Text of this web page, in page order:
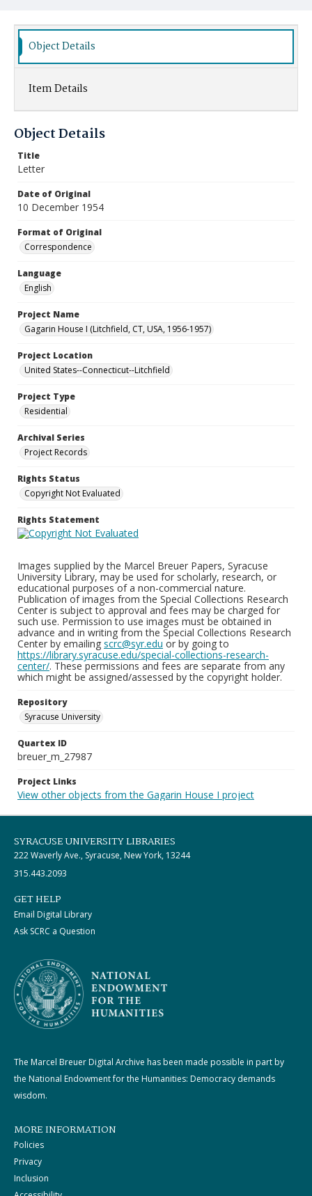
Object Details
Item Details
Object Details
Title
Letter
Date of Original
10 December 1954
Format of Original
Correspondence
Language
English
Project Name
Gagarin House I (Litchfield, CT, USA, 1956-1957)
Project Location
United States--Connecticut--Litchfield
Project Type
Residential
Archival Series
Project Records
Rights Status
Copyright Not Evaluated
Rights Statement
Images supplied by the Marcel Breuer Papers, Syracuse
University Library, may be used for scholarly, research, or
educational purposes of a non-commercial nature.
Publication of images from the Special Collections Research
Center is subject to approval and fees may be charged for
such use. Permission to use images must be obtained in
advance and in writing from the Special Collections Research
Center by emailing scrc@syr.edu or by going to
https://library.syracuse.edu/special-collections-research-
center/. These permissions and fees are separate from any
which might be assigned/assessed by the copyright holder.
Repository
Syracuse University
Quartex ID
breuer_m_27987
Project Links
View other objects from the Gagarin House I project
SYRACUSE UNIVERSITY LIBRARIES
222 Waverly Ave., Syracuse, New York, 13244
315.443.2093
GET HELP
Email Digital Library
Ask SCRC a Question
The Marcel Breuer Digital Archive has been made possible in part by
the National Endowment for the Humanities: Democracy demands
wisdom.
MORE INFORMATION
Policies
Privacy
Inclusion